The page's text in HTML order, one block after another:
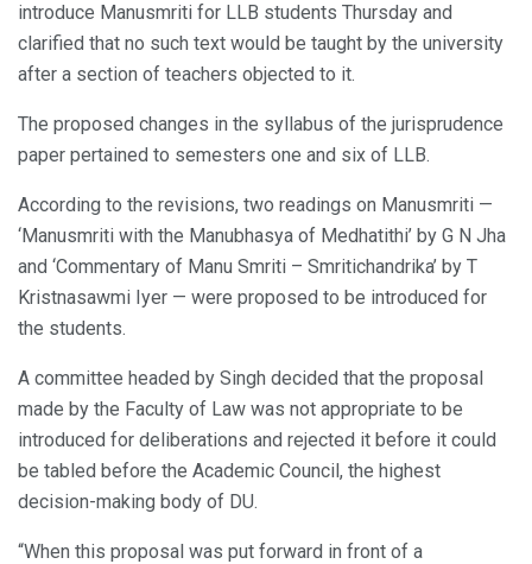
introduce Manusmriti for LLB students Thursday and
clarified that no such text would be taught by the university
after a section of teachers objected to it.
The proposed changes in the syllabus of the jurisprudence
paper pertained to semesters one and six of LLB.
According to the revisions, two readings on Manusmriti —
‘Manusmriti with the Manubhasya of Medhatithi’ by G N Jha
and ‘Commentary of Manu Smriti – Smritichandrika’ by T
Kristnasawmi Iyer — were proposed to be introduced for
the students.
A committee headed by Singh decided that the proposal
made by the Faculty of Law was not appropriate to be
introduced for deliberations and rejected it before it could
be tabled before the Academic Council, the highest
decision-making body of DU.
“When this proposal was put forward in front of a